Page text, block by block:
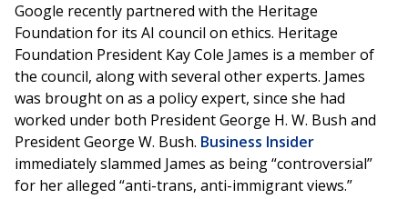
Google recently partnered with the Heritage
Foundation for its AI council on ethics. Heritage
Foundation President Kay Cole James is a member of
the council, along with several other experts. James
was brought on as a policy expert, since she had
worked under both President George H. W. Bush and
President George W. Bush. Business Insider
immediately slammed James as being “controversial”
for her alleged “anti-trans, anti-immigrant views.”